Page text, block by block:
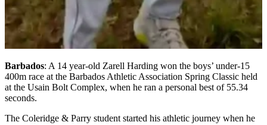
Barbados: A 14 year-old Zarell Harding won the boys’ under-15
400m race at the Barbados Athletic Association Spring Classic held
at the Usain Bolt Complex, when he ran a personal best of 55.34
seconds.
The Coleridge & Parry student started his athletic journey when he